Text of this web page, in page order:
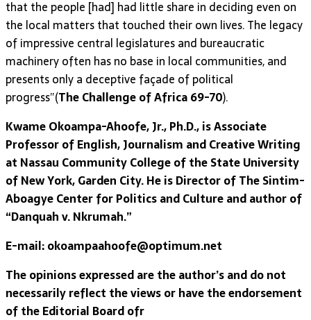
that the people [had] had little share in deciding even on
the local matters that touched their own lives. The legacy
of impressive central legislatures and bureaucratic
machinery often has no base in local communities, and
presents only a deceptive façade of political
progress”(The Challenge of Africa 69-70).
Kwame Okoampa-Ahoofe, Jr., Ph.D., is Associate
Professor of English, Journalism and Creative Writing
at Nassau Community College of the State University
of New York, Garden City. He is Director of The Sintim-
Aboagye Center for Politics and Culture and author of
“Danquah v. Nkrumah.”
E-mail: okoampaahoofe@optimum.net
The opinions expressed are the author’s and do not
necessarily reflect the views or have the endorsement
of the Editorial Board ofr